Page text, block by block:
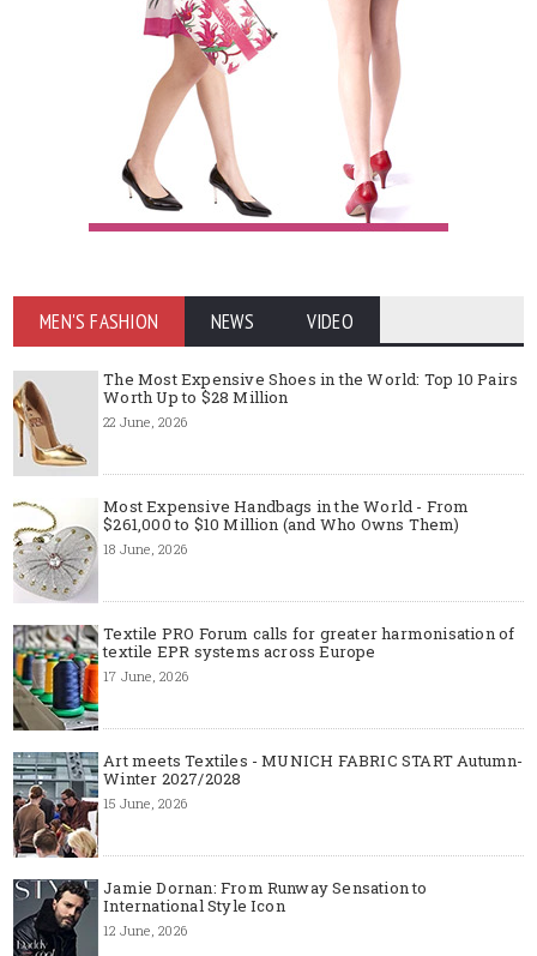
MEN'S FASHION NEWS VIDEO
The Most Expensive Shoes in the World: Top 10 Pairs
Worth Up to $28 Million
22 June, 2026
Most Expensive Handbags in the World - From
$261,000 to $10 Million (and Who Owns Them)
18 June, 2026
Textile PRO Forum calls for greater harmonisation of
textile EPR systems across Europe
17 June, 2026
Art meets Textiles - MUNICH FABRIC START Autumn-
Winter 2027/2028
15 June, 2026
Jamie Dornan: From Runway Sensation to
International Style Icon
12 June, 2026